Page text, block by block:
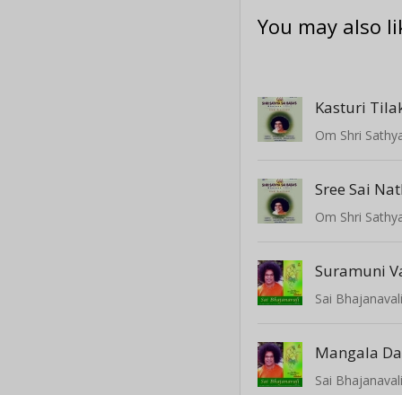
You may also
Kasturi
Sree Sai
Suramuni
Sai
Mangala
Sai